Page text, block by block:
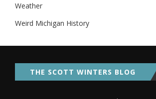
Weather
Weird Michigan History
THE SCOTT WINTERS BLOG